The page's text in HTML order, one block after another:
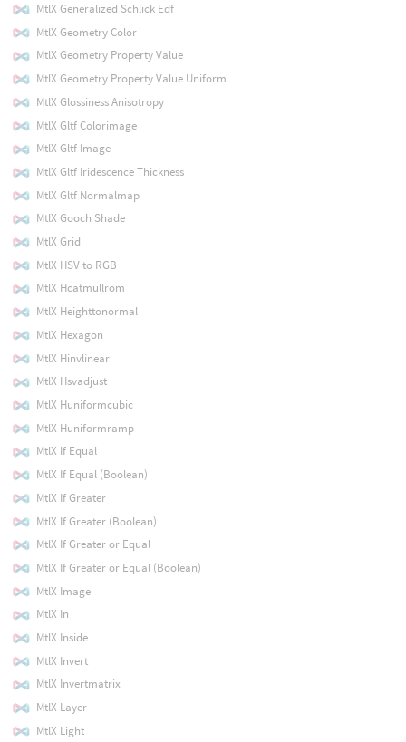
MtlX Generalized Schlick Edf
MtlX Geometry Color
MtlX Geometry Property Value
MtlX Geometry Property Value Uniform
MtlX Glossiness Anisotropy
MtlX Gltf Colorimage
MtlX Gltf Image
MtlX Gltf Iridescence Thickness
MtlX Gltf Normalmap
MtlX Gooch Shade
MtlX Grid
MtlX HSV to RGB
MtlX Hcatmullrom
MtlX Heighttonormal
MtlX Hexagon
MtlX Hinvlinear
MtlX Hsvadjust
MtlX Huniformcubic
MtlX Huniformramp
MtlX If Equal
MtlX If Equal (Boolean)
MtlX If Greater
MtlX If Greater (Boolean)
MtlX If Greater or Equal
MtlX If Greater or Equal (Boolean)
MtlX Image
MtlX In
MtlX Inside
MtlX Invert
MtlX Invertmatrix
MtlX Layer
MtlX Light